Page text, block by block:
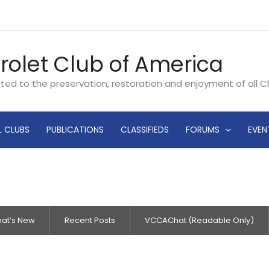
Club of America
to the preservation, restoration and enjoyment of all
CLUBS PUBLICATIONS CLASSIFIEDS FORUMS
New Recent Posts VCCAChat (Readable Only)